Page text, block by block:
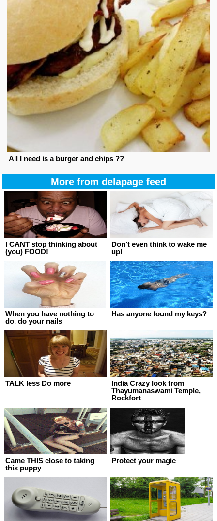
All I need is a burger and chips ??
More from delapage feed
Don’t even think to wake me
up!
I CANT stop thinking about
(you) FOOD!
Has anyone found my keys?
When you have nothing to
do, do your nails
India Crazy look from
Thayumanaswami Temple,
Rockfort
TALK less Do more
Protect your magic
Came THIS close to taking
this puppy